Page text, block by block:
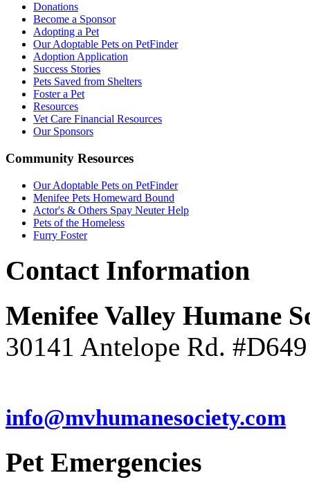
Donations
Become a Sponsor
Adopting a Pet
Our Adoptable Pets on PetFinder
Adoption Application
Success Stories
Pets Saved from Shelters
Foster a Pet
Resources
Vet Care Financial Resources
Our Sponsors
Community Resources
Our Adoptable Pets on PetFinder
Menifee Pets Homeward Bound
Actor's & Others Spay Neuter Help
Pets of the Homeless
Furry Foster
ContactInformation
Menifee Valley Humane
30141 Antelope Rd.
info@mvhumanesociety.com
PetEmergencies